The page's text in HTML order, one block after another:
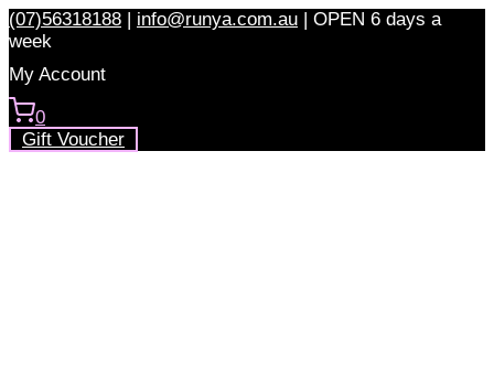
Skip
to
content
(07)56318188 | info@runya.com.au | OPEN 6 days a
week
My Account
0
Gift Voucher